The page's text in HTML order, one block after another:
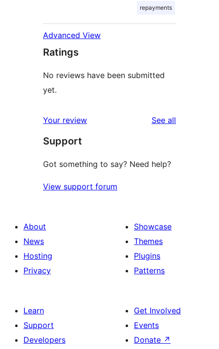
repayments
Advanced View
Ratings
No reviews have been submitted
yet.
Your review See all
Support
Got something to say? Need help?
View support forum
About
News
Hosting
Privacy
Showcase
Themes
Plugins
Patterns
Learn
Support
Developers
Get Involved
Events
Donate ↗